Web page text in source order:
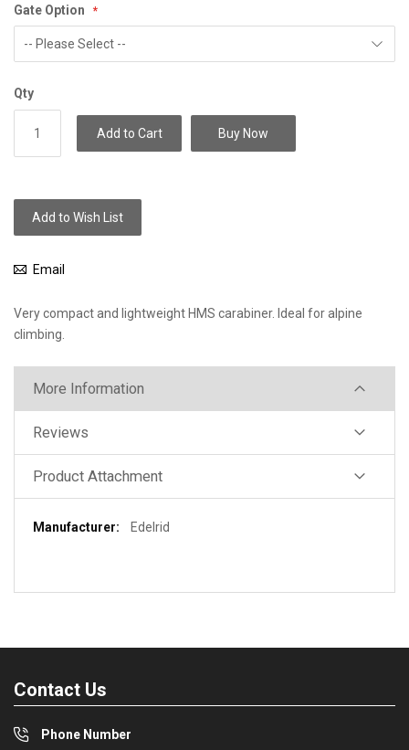
Gate Option
Qty
Add to Cart Buy Now
Add to Wish List
Email
Very compact and lightweight HMS carabiner. Ideal for alpine
climbing.
More Information
Reviews
Product Attachment
More
Edelrid
Contact Us
Phone Number